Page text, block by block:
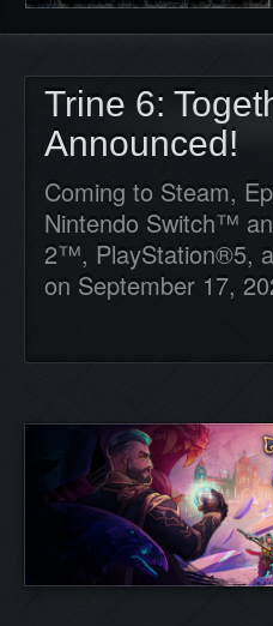
Trine 6:
Announced!
Coming to Steam,
Nintendo Switch™
2™, PlayStation®5,
on September 17,